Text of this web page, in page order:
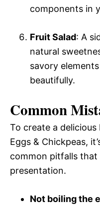
components in
Fruit Salad: A
natural
savory
beautifully.
Common
To create a
Eggs & Chickpeas,
common pitfalls
presentation.
Not boiling the